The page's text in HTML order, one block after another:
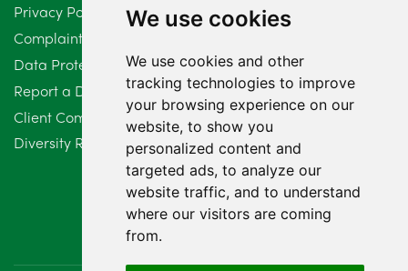
We use cookies
We use cookies and other
tracking technologies to improve
your browsing experience on our
website, to show you
personalized content and
targeted ads, to analyze our
website traffic, and to understand
where our visitors are coming
from.
February 2024
January 2024
December 2023
November 2023
August 2023
Privacy Policy
Complaints Procedure
Data Protection Compliant Policy
Report a Data Protection Complaint
Client Complaint Policy (Mediation Services Only)
Diversity Report 2025